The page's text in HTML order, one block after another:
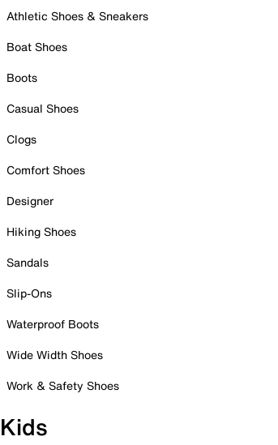
Athletic Shoes & Sneakers
Boat Shoes
Boots
Casual Shoes
Clogs
Comfort Shoes
Designer
Hiking Shoes
Sandals
Slip-Ons
Waterproof Boots
Wide Width Shoes
Work & Safety Shoes
Kids